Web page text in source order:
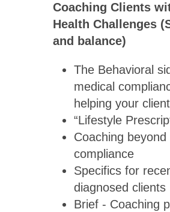
Coaching Clients
Health Challenges
and balance)
The Behavioral
medical
helping your
“Lifestyle
Coaching beyond
compliance
Specifics for
diagnosed clients
Brief - Coaching